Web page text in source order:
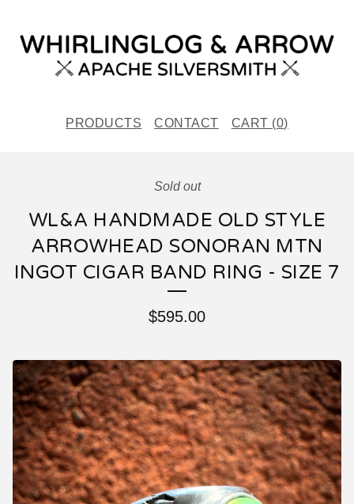
PRODUCTS CONTACT CART (0)
Sold out
WL&A HANDMADE OLD STYLE
ARROWHEAD SONORAN MTN
INGOT CIGAR BAND RING - SIZE 7
$595.00